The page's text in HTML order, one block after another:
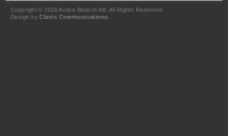
Copyright © 2026 Active Biotech AB. All Rights Reserved.
Design byClavis Communications